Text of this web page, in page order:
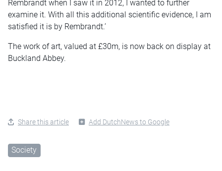
Rembrandt when I saw it in 2012, I wanted to further
examine it. With all this additional scientific evidence, I am
satisfied it is by Rembrandt.’
The work of art, valued at £30m, is now back on display at
Buckland Abbey.
Share this article Add DutchNews to Google
Society